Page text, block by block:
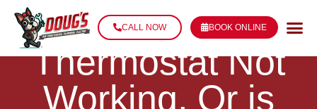
CALL NOW BOOK ONLINE
Is Your
Thermostat Not
Working, Or is